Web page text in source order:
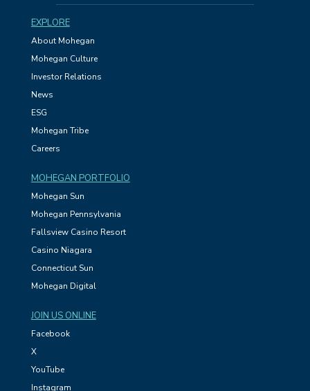
EXPLORE
About Mohegan
Mohegan Culture
Investor Relations
News
ESG
Mohegan Tribe
Careers
MOHEGAN PORTFOLIO
Mohegan Sun
Mohegan Pennsylvania
Fallsview Casino Resort
Casino Niagara
Connecticut Sun
Mohegan Digital
JOIN US ONLINE
Facebook
X
YouTube
Instagram